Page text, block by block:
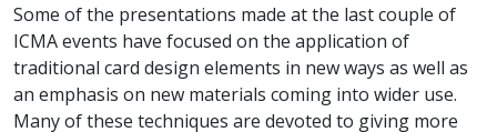
Some of the presentations made at the last couple of
ICMA events have focused on the application of
traditional card design elements in new ways as well as
an emphasis on new materials coming into wider use.
Many of these techniques are devoted to giving more